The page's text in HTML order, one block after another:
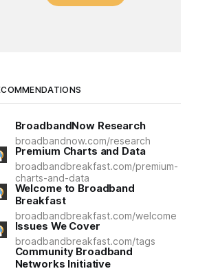
BroadbandNow Research
broadbandnow.com/research
Premium Charts and Data
broadbandbreakfast.com/premium-
charts-and-data
Welcome to Broadband
Breakfast
broadbandbreakfast.com/welcome
Issues We Cover
broadbandbreakfast.com/tags
Community Broadband
Networks Initiative